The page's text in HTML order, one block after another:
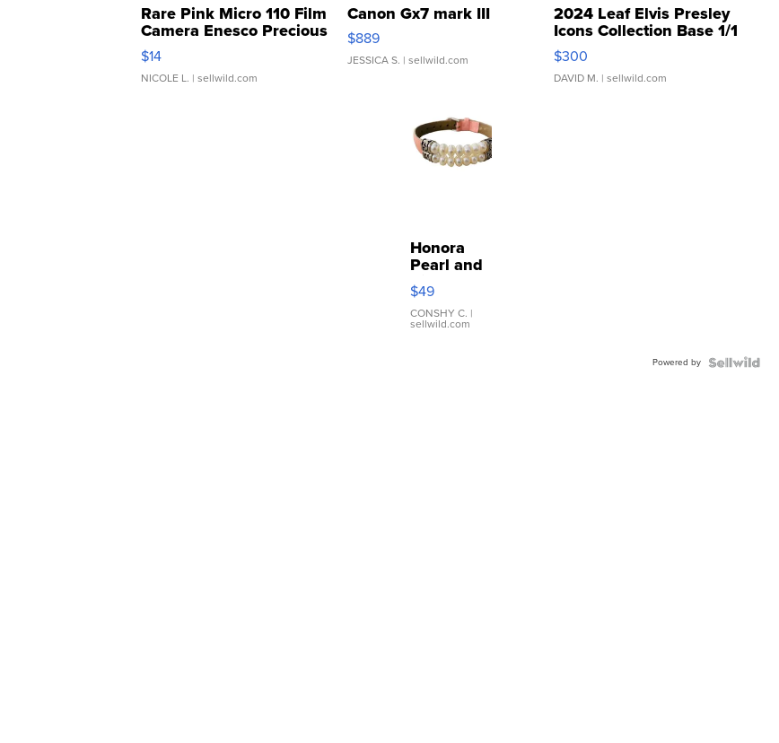
Rare Pink Micro 110 Film
Camera Enesco Precious
Moments TD4
$14
NICOLE L. | sellwild.com
Canon Gx7 mark III
$889
JESSICA S. | sellwild.com
2024 Leaf Elvis Presley
Icons Collection Base 1/1
SSP Clear ...
$300
DAVID M. | sellwild.com
Honora
Pearl and
Pink
Leather
Bracelet
Adjustable
$49
CONSHY C. |
sellwild.com
Powered by